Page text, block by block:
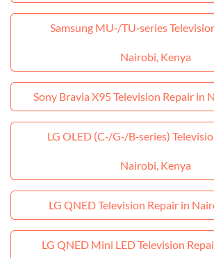
Samsung MU‑/TU‑series
Nairobi, Kenya
Sony Bravia X95 Television Repair in
LG OLED (C‑/G‑/B‑series)
Nairobi, Kenya
LG QNED Television Repair in
LG QNED Mini LED Television